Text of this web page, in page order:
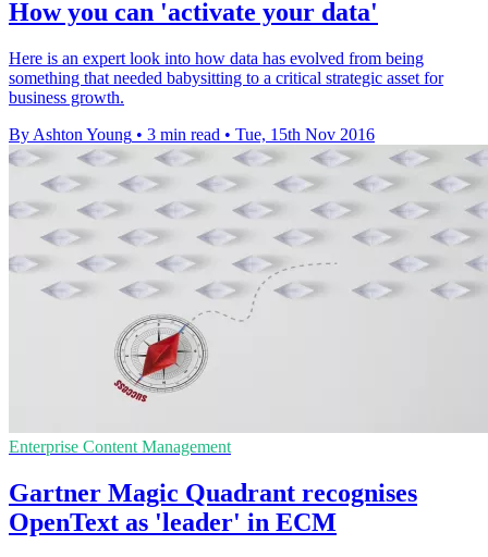
How you can 'activate your data'
Here is an expert look into how data has evolved from being
something that needed babysitting to a critical strategic asset for
business growth.
By Ashton Young • 3 min read • Tue, 15th Nov 2016
Enterprise Content Management
Gartner Magic Quadrant recognises
OpenText as 'leader' in ECM